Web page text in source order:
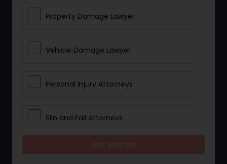
Property Damage Lawyer
Vehicle Damage Lawyer
Personal Injury Attorneys
Slip and Fall Attorneys